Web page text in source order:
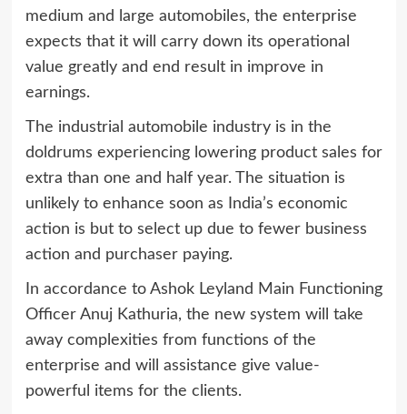
medium and large automobiles, the enterprise
expects that it will carry down its operational
value greatly and end result in improve in
earnings.
The industrial automobile industry is in the
doldrums experiencing lowering product sales for
extra than one and half year. The situation is
unlikely to enhance soon as India’s economic
action is but to select up due to fewer business
action and purchaser paying.
In accordance to Ashok Leyland Main Functioning
Officer Anuj Kathuria, the new system will take
away complexities from functions of the
enterprise and will assistance give value-
powerful items for the clients.